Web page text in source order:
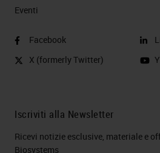
Eventi
Facebook
X (formerly Twitter)
Iscriviti alla Newsletter
Ricevi notizie esclusive, materiale e
Biosystems